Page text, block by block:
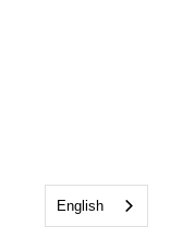
English